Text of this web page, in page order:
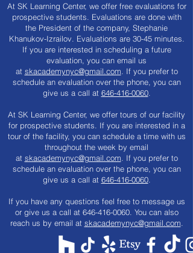
At SK Learning Center, we offer free evaluations for
prospective students. Evaluations are done with
the President of the company, Stephanie
Khanukov-Izrailov. Evaluations are 30-45 minutes.
If you are interested in scheduling a future
evaluation, you can email us
at skacademynyc@gmail.com . If you prefer to
schedule an evaluation over the phone, you can
give us a call at 646-416-0060.
At SK Learning Center, we offer tours of our facility
for prospective students. If you are interested in a
tour of the facility, you can schedule a time with us
throughout the week by email
at skacademynyc@gmail.com . If you prefer to
schedule an evaluation over the phone, you can
give us a call at 646-416-0060.
​If you have any questions feel free to message us
or give us a call at 646-416-0060. You can also
reach us by email at skacademynyc@gmail.com